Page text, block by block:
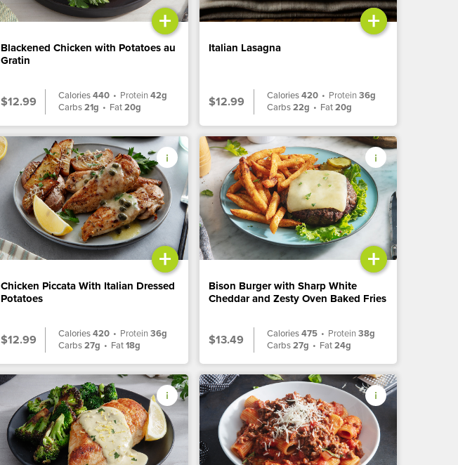
+
Blackened Chicken with Potatoes au
Gratin
$12.99 Calories440 • Protein42g
Carbs21g • Fat20g
+
Italian Lasagna
$12.99 Calories420 • Protein36g
Carbs22g • Fat20g
+
Chicken Piccata With Italian Dressed
Potatoes
$12.99 Calories420 • Protein36g
Carbs27g • Fat18g
+
Bison Burger with Sharp White
Cheddar and Zesty Oven Baked Fries
$13.49 Calories475 • Protein38g
Carbs27g • Fat24g